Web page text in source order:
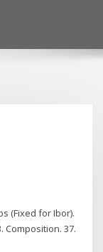
(Fixed for Ibor).
Composition. 37.